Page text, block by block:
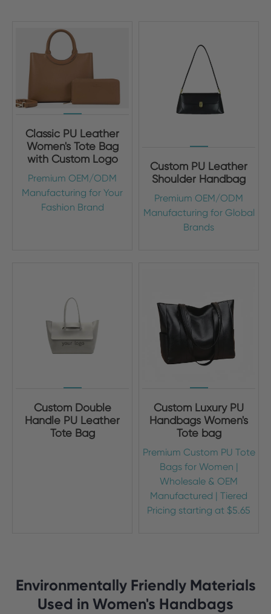
Classic PU Leather
Women's Tote Bag
with Custom Logo
Premium OEM/ODM
Manufacturing for Your
Fashion Brand
Custom PU Leather
Shoulder Handbag
Premium OEM/ODM
Manufacturing for Global
Brands
Custom Double
Handle PU Leather
Tote Bag
Custom Luxury PU
Handbags Women's
Tote bag
Premium Custom PU Tote
Bags for Women |
Wholesale & OEM
Manufactured | Tiered
Pricing starting at $5.65
Environmentally Friendly Materials
Used in Women's Handbags